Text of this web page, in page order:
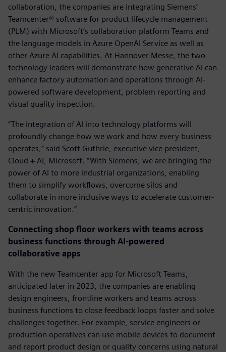
collaboration, the companies are integrating Siemens’
Teamcenter® software for product lifecycle management
(PLM) with Microsoft’s collaboration platform Teams and
the language models in Azure OpenAI Service as well as
other Azure AI capabilities. At Hannover Messe, the two
technology leaders will demonstrate how generative AI can
enhance factory automation and operations through AI-
powered software development, problem reporting and
visual quality inspection.
“The integration of AI into technology platforms will
profoundly change how we work and how every business
operates,” said Scott Guthrie, executive vice president,
Cloud + AI, Microsoft. “With Siemens, we are bringing the
power of AI to more industrial organizations, enabling
them to simplify workflows, overcome silos and
collaborate in more inclusive ways to accelerate customer-
centric innovation.”
Connecting shop floor workers with teams across
business functions through AI-powered
collaborative apps
With the new Teamcenter app for Microsoft Teams,
anticipated later in 2023, the companies are enabling
design engineers, frontline workers and teams across
business functions to close feedback loops faster and solve
challenges together. For example, service engineers or
production operatives can use mobile devices to document
and report product design or quality concerns using natural